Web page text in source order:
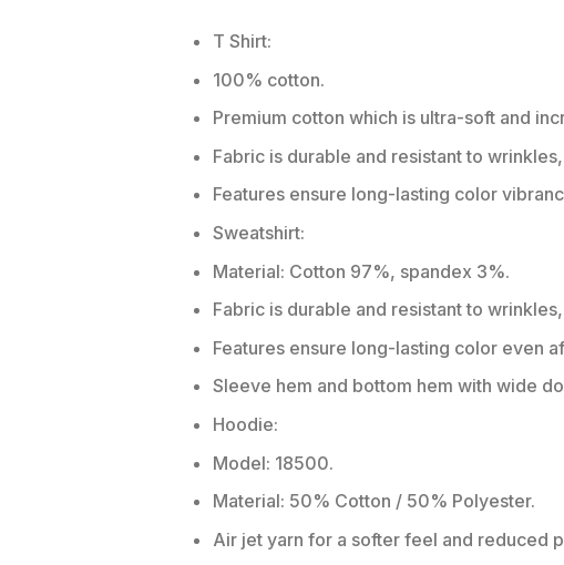
T Shirt:
100% cotton.
Premium cotton which is ultra-soft and
Fabric is durable and resistant to
Features ensure long-lasting color
Sweatshirt:
Material: Cotton 97%, spandex 3%.
Fabric is durable and resistant to
Features ensure long-lasting color even
Sleeve hem and bottom hem with wide
Hoodie:
Model: 18500.
Material: 50% Cotton / 50% Polyester.
Air jet yarn for a softer feel and reduced